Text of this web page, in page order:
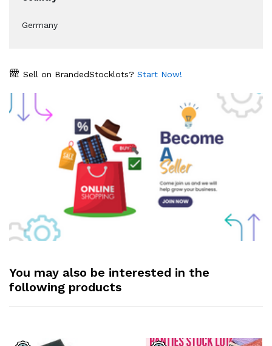
Germany
Sell on BrandedStocklots? Start Now!
You may also be interested in the
following products